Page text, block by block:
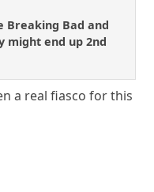
Breaking Bad and
might end up 2nd
a real fiasco for this